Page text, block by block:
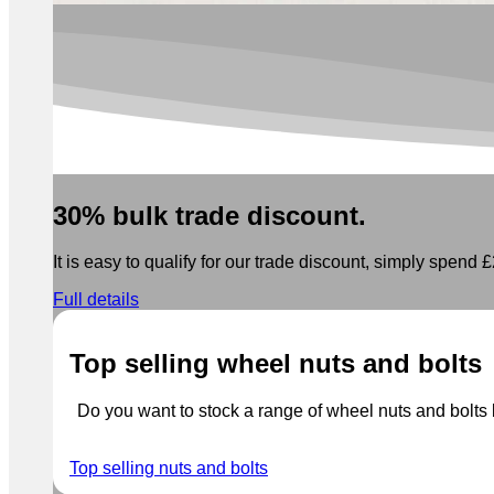
30% bulk trade discount.
It is easy to qualify for our trade discount, simply spend
Full details
Top selling wheel nuts and bolts
Do you want to stock a range of wheel nuts and
Top selling nuts and bolts